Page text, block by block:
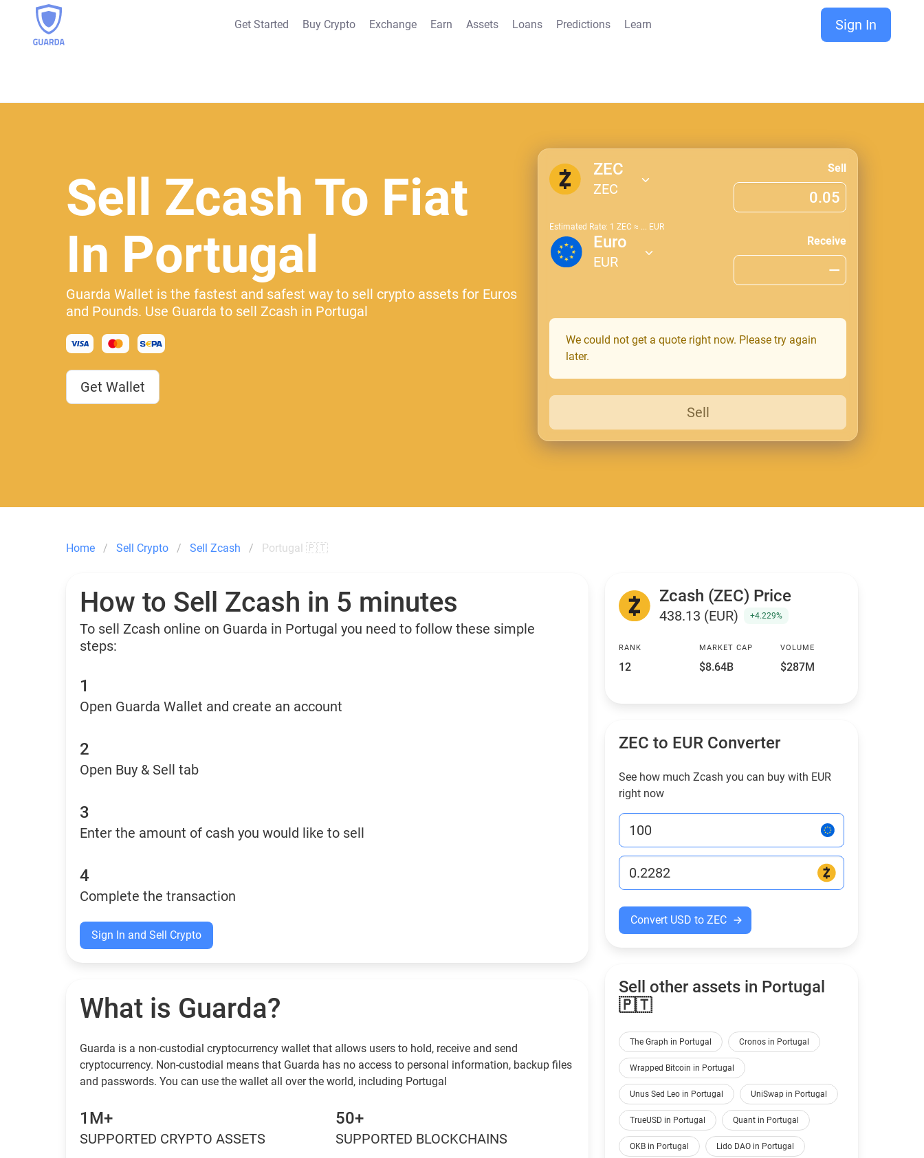
Get Started Buy Crypto Exchange Earn Assets Loans Predictions Learn Sign In
Sell Zcash To Fiat
In Portugal
Guarda Wallet is the fastest and safest way to sell crypto assets for Euros
and Pounds. Use Guarda to sell Zcash in Portugal
Get Wallet
ZEC
ZEC
Sell
Estimated Rate: 1 ZEC ≈ ... EUR
Euro
EUR
Receive
We could not get a quote right now. Please try again
later.
Sell
Home Sell Crypto Sell Zcash Portugal 🇵🇹
How to Sell Zcash in 5 minutes
To sell Zcash online on Guarda in Portugal you need to follow these simple
steps:
1
Open Guarda Wallet and create an account
2
Open Buy & Sell tab
3
Enter the amount of cash you would like to sell
4
Complete the transaction
Sign In and Sell Crypto
What is Guarda?
Guarda is a non-custodial cryptocurrency wallet that allows users to hold, receive and send
cryptocurrency. Non-custodial means that Guarda has no access to personal information, backup files
and passwords. You can use the wallet all over the world, including Portugal
1M+
SUPPORTED CRYPTO ASSETS
50+
SUPPORTED BLOCKCHAINS
Zcash (ZEC) Price
438.13 (EUR) +4.229%
RANK
12
MARKET CAP
$8.64B
VOLUME
$287M
ZEC to EUR Converter
See how much Zcash you can buy with EUR
right now
Convert USD to ZEC
Sell other assets in Portugal
🇵🇹
The Graph in Portugal Cronos in Portugal
Wrapped Bitcoin in Portugal
Unus Sed Leo in Portugal UniSwap in Portugal
TrueUSD in Portugal Quant in Portugal
OKB in Portugal Lido DAO in Portugal